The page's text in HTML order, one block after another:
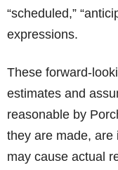
“scheduled,”
expressions.
These forward-
estimates and
reasonable by
they are made, are
may cause actual